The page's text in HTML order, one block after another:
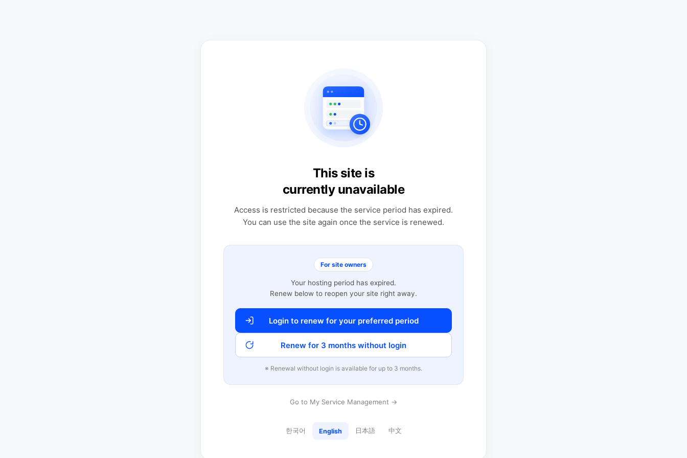
This site is
currently unavailable
Access is restricted because the service period has expired.
You can use the site again once the service is renewed.
For site owners
Your hosting period has expired.
Renew below to reopen your site right away.
Login to renew for your preferred period
Renew for 3 months without login
※ Renewal without login is available for up to 3 months.
Go to My Service Management →
한국어 English 日本語 中文